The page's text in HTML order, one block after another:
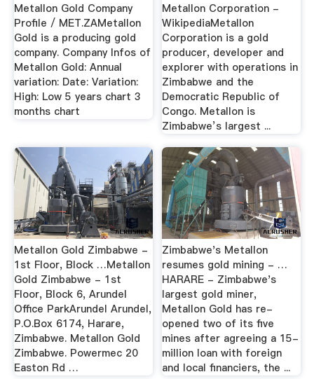
Metallon Gold Company
Profile / MET.ZAMetallon
Gold is a producing gold
company. Company Infos of
Metallon Gold: Annual
variation: Date: Variation:
High: Low 5 years chart 3
months chart
Metallon Corporation -
WikipediaMetallon
Corporation is a gold
producer, developer and
explorer with operations in
Zimbabwe and the
Democratic Republic of
Congo. Metallon is
Zimbabwe’s largest ...
Metallon Gold Zimbabwe -
1st Floor, Block …Metallon
Gold Zimbabwe - 1st
Floor, Block 6, Arundel
Office ParkArundel Arundel,
P.O.Box 6174, Harare,
Zimbabwe. Metallon Gold
Zimbabwe. Powermec 20
Easton Rd …
Zimbabwe's Metallon
resumes gold mining - …
HARARE - Zimbabwe's
largest gold miner,
Metallon Gold has re-
opened two of its five
mines after agreeing a 15-
million loan with foreign
and local financiers, the ...